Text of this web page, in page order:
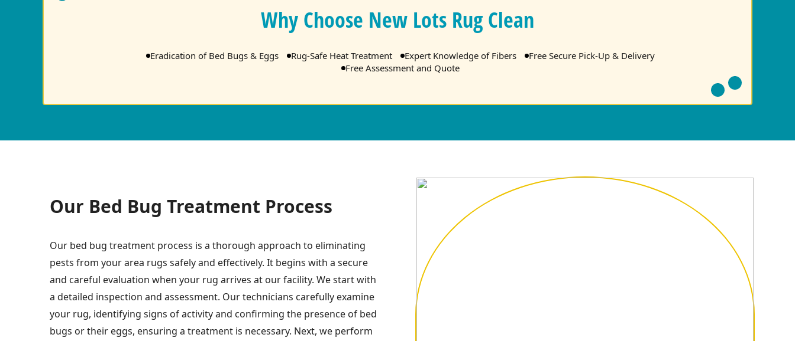
Why Choose New Lots Rug Clean
Eradication of Bed Bugs & Eggs Rug-Safe Heat Treatment Expert Knowledge of Fibers
Free Secure Pick-Up & Delivery
Free Assessment and Quote
Our Bed Bug Treatment Process
Our bed bug treatment process is a thorough approach to eliminating
pests from your area rugs safely and effectively. It begins with a secure
and careful evaluation when your rug arrives at our facility. We start with
a detailed inspection and assessment. Our technicians carefully examine
your rug, identifying signs of activity and confirming the presence of bed
bugs or their eggs, ensuring a treatment is necessary. Next, we perform